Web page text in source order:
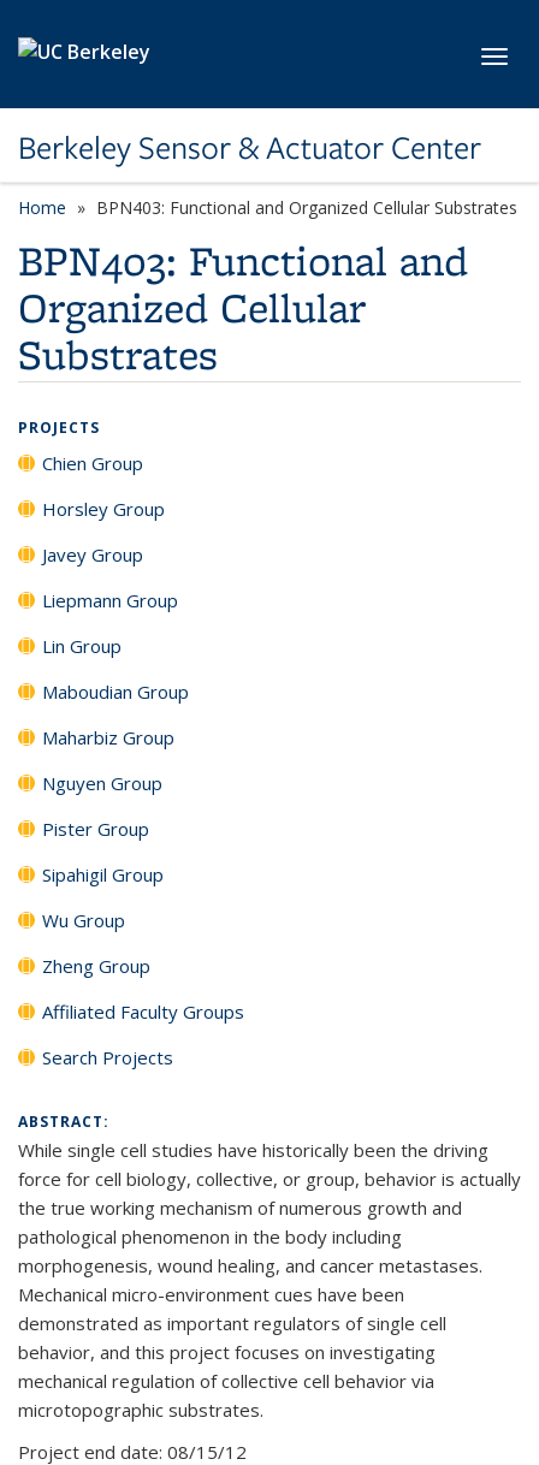
Berkeley Sensor & Actuator Center
Home BPN403: Functional and Organized Cellular Substrates
BPN403: Functional and
Organized Cellular
Substrates
PROJECTS
Chien Group
Horsley Group
Javey Group
Liepmann Group
Lin Group
Maboudian Group
Maharbiz Group
Nguyen Group
Pister Group
Sipahigil Group
Wu Group
Zheng Group
Affiliated Faculty Groups
Search Projects
ABSTRACT:
While single cell studies have historically been the driving
force for cell biology, collective, or group, behavior is actually
the true working mechanism of numerous growth and
pathological phenomenon in the body including
morphogenesis, wound healing, and cancer metastases.
Mechanical micro-environment cues have been
demonstrated as important regulators of single cell
behavior, and this project focuses on investigating
mechanical regulation of collective cell behavior via
microtopographic substrates.
Project end date: 08/15/12